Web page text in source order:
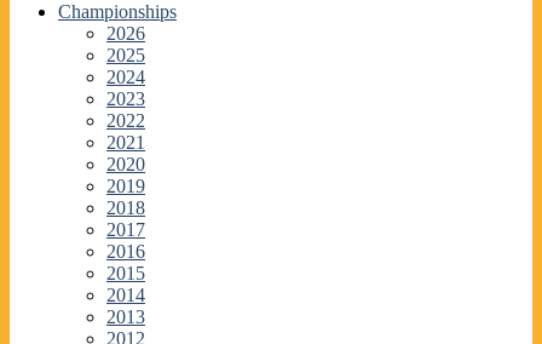
Championships
2026
2025
2024
2023
2022
2021
2020
2019
2018
2017
2016
2015
2014
2013
2012